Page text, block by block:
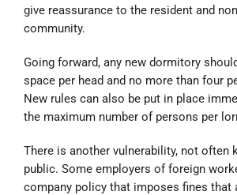
give reassurance to the resident and
community.
Going forward, any new dormitory
space per head and no more than four
New rules can also be put in place
the maximum number of persons per
There is another vulnerability, not often
public. Some employers of foreign
company policy that imposes fines that